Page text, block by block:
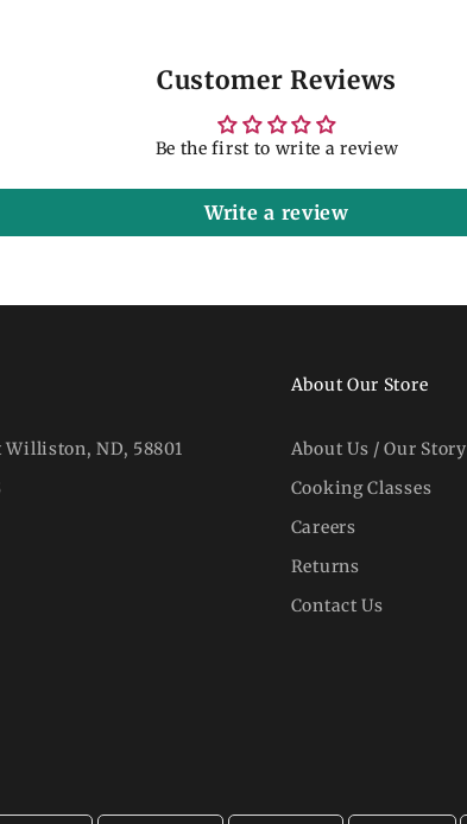
Customer Reviews
Be the first to write a review
Write a review
Williston, ND, 58801
About Our Store
About Us / Our Story
Cooking Classes
Careers
Returns
Contact Us